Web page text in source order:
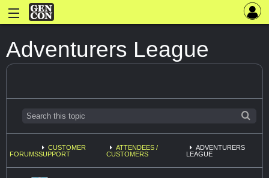
Adventurers League
FORUMS
CUSTOMER
SUPPORT
ATTENDEES /
CUSTOMERS
ADVENTURERS
LEAGUE